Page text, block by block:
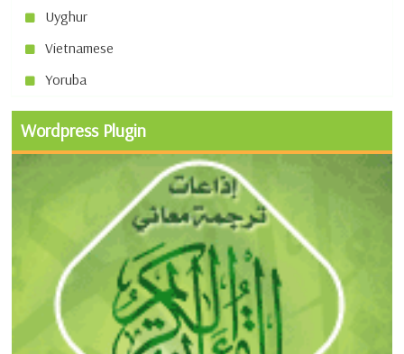
Uyghur
Vietnamese
Yoruba
Wordpress Plugin